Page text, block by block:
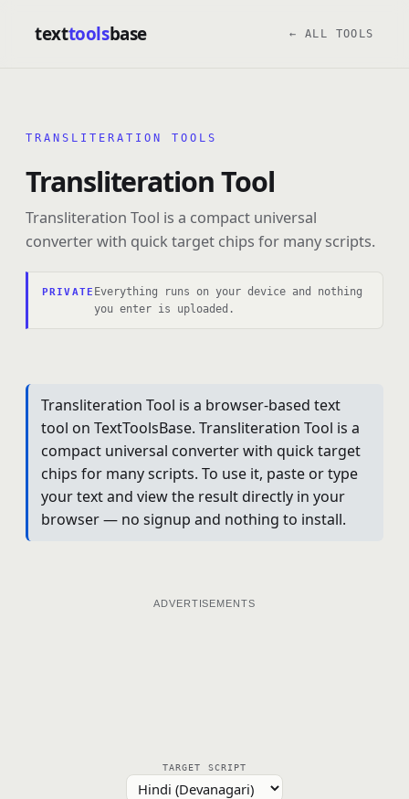
texttoolsbase ← ALL TOOLS
TRANSLITERATION TOOLS
Transliteration Tool
Transliteration Tool is a compact universal
converter with quick target chips for many scripts.
PRIVATE Everything runs on your device and nothing
you enter is uploaded.
Transliteration Tool is a browser-based text
tool on TextToolsBase. Transliteration Tool is a
compact universal converter with quick target
chips for many scripts. To use it, paste or type
your text and view the result directly in your
browser — no signup and nothing to install.
ADVERTISEMENTS
TARGET SCRIPT